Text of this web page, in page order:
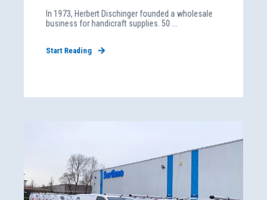
In 1973, Herbert Dischinger founded a wholesale
business for handicraft supplies. 50 ...
Start Reading